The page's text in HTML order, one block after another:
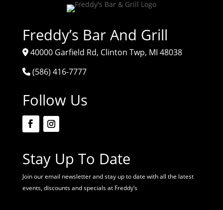
Freddy’s Bar And Grill
40000 Garfield Rd, Clinton Twp, MI 48038
(586) 416-7777
Follow Us
Stay Up To Date
Join our email newsletter and stay up to date with all the latest
events, discounts and specials at Freddy’s